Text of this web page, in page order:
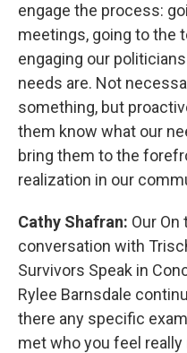
engage the process:
meetings, going to the
engaging our
needs are. Not
something, but
them know what our
bring them to the
realization in our
Cathy Shafran: Our On
conversation with
Survivors Speak in
Rylee Barnsdale
there any specific
met who you feel